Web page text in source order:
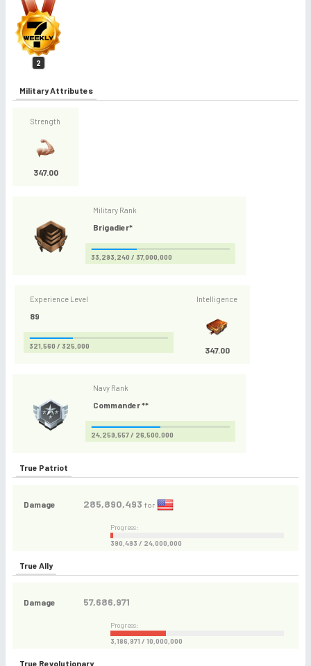
2
Military Attributes
Strength
347.00
Military Rank
Brigadier*
33,293,240 / 37,000,000
Experience Level
89
321,560 / 325,000
Intelligence
347.00
Navy Rank
Commander **
24,259,557 / 26,500,000
True Patriot
Damage 285,890,493 for
Progress:
390,493 / 24,000,000
True Ally
Damage 57,686,971
Progress:
3,186,971 / 10,000,000
True Revolutionary